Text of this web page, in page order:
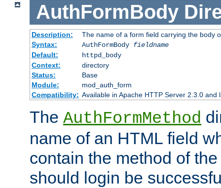
AuthFormBody
Description:
The name of a form field carrying the body
Syntax:
AuthFormBody fieldname
Default:
httpd_body
Context:
directory
Status:
Base
Module:
mod_auth_form
Compatibility: Available in Apache HTTP Server 2.3.0 and
The AuthFormMethod
name of an HTML field
contain the method of
should login be